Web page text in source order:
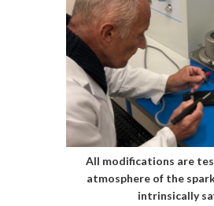
All modifications are
atmosphere of the
intrinsically